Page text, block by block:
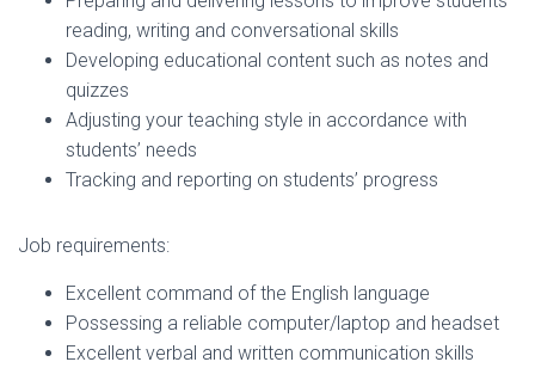
reading, writing and conversational skills
Developing educational content such as notes and
quizzes
Adjusting your teaching style in accordance with
students’ needs
Tracking and reporting on students’ progress
Job requirements:
Excellent command of the English language
Possessing a reliable computer/laptop and headset
Excellent verbal and written communication skills